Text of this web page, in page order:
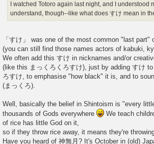
I watched Totoro again last night, and I
understand, though--like what does すけ mean in
「すけ」 was one of the most common "last
(you can still find those names actors of kabuki,
We often add this すけ in nicknames and/or
(like this まっくろくろすけ), just by adding すけ
ろすけ, to emphasise "how black" it is, and to
(まっくろ).
Well, basically the belief in Shintoism is "every
thousands of Gods everywhere
We teach
of rice has little God on it,
so if they throw rice away, it means they're
Have you heard of 神無月? It's October in (old)